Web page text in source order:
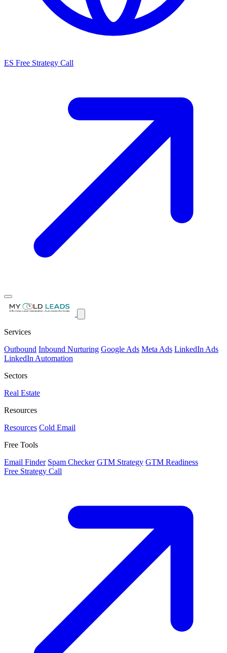
ES Free Strategy Call
Services
Outbound Inbound Nurturing Google Ads Meta Ads LinkedIn Ads
LinkedIn Automation
Sectors
Real Estate
Resources
Resources Cold Email
Free Tools
Email Finder Spam Checker GTM Strategy GTM Readiness
Free Strategy Call